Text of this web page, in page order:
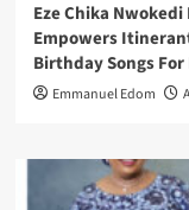
Eze Chika
Empowers
Birthday Songs For
Emmanuel Edom